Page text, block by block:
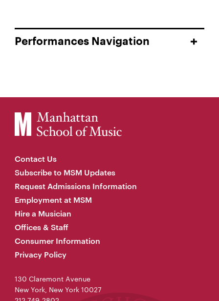
Performances Navigation
Contact Us
Subscribe to MSM Updates
Request Admissions Information
Employment at MSM
Hire a Musician
Offices & Staff
Consumer Information
Privacy Policy
130 Claremont Avenue
New York, New York 10027